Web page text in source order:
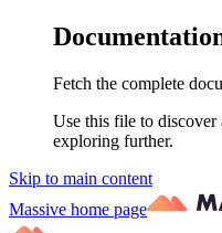
Fetch the complete
Use this file to discover
exploring further.
Skip to main content
Massive home page